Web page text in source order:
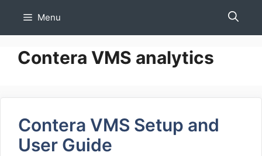
Menu
Contera VMS analytics
Contera VMS Setup and
User Guide